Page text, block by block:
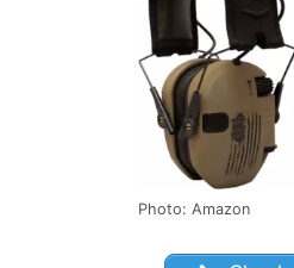
Photo: Amazon